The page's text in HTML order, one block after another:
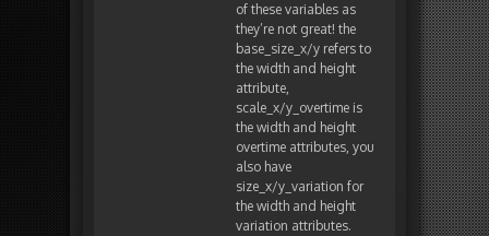
of these variables as
they’re not great! the
base_size_x/y refers to
the width and height
attribute,
scale_x/y_overtime is
the width and height
overtime attributes, you
also have
size_x/y_variation for
the width and height
variation attributes.